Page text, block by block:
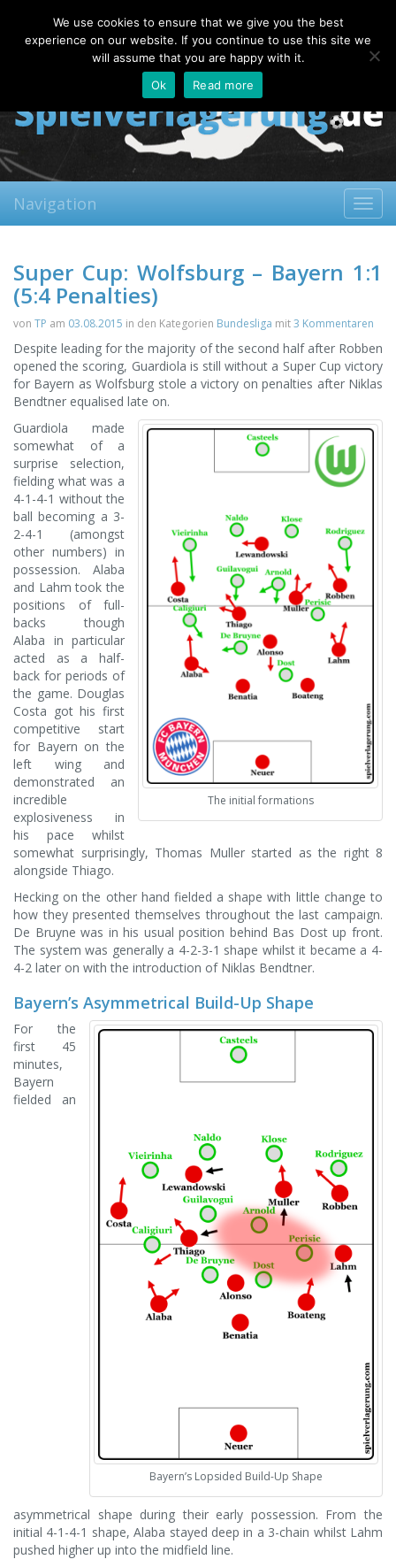
Friday, 07.08.2026
About
Contact FAQ
Navigation
Super Cup: Wolfsburg – Bayern 1:1
(5:4 Penalties)
von TP am 03.08.2015 in den Kategorien Bundesliga mit3 Kommentaren
Despite leading for the majority of the second half after Robben
opened the scoring, Guardiola is still without a Super Cup victory
for Bayern as Wolfsburg stole a victory on penalties after Niklas
Bendtner equalised late on.
The initial formations
Guardiola made
somewhat of a
surprise selection,
fielding what was a
4-1-4-1 without the
ball becoming a 3-
2-4-1 (amongst
other numbers) in
possession. Alaba
and Lahm took the
positions of full-
backs though
Alaba in particular
acted as a half-
back for periods of
the game. Douglas
Costa got his first
competitive start
for Bayern on the
left wing and
demonstrated an
incredible
explosiveness in
his pace whilst
somewhat surprisingly, Thomas Muller started as the right 8
alongside Thiago.
Hecking on the other hand fielded a shape with little change to
how they presented themselves throughout the last campaign.
De Bruyne was in his usual position behind Bas Dost up front.
The system was generally a 4-2-3-1 shape whilst it became a 4-
4-2 later on with the introduction of Niklas Bendtner.
Bayern’s Asymmetrical Build-Up Shape
Bayern’s Lopsided Build-Up Shape
For the
first 45
minutes,
Bayern
fielded an
asymmetrical shape during their early possession. From the
initial 4-1-4-1 shape, Alaba stayed deep in a 3-chain whilst Lahm
pushed higher up into the midfield line.
We use cookies to ensure that we give you the best
experience on our website. If you continue to use this site we
will assume that you are happy with it.
Ok
Read more